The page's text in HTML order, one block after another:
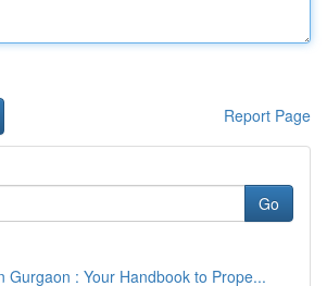
Report Page
Go
Gurgaon : Your Handbook to Prope...